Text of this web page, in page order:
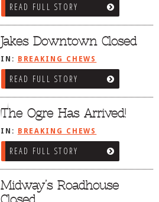
READ FULL STORY
Jakes Downtown Closed
IN: BREAKING CHEWS
READ FULL STORY
The Ogre Has Arrived!
IN: BREAKING CHEWS
READ FULL STORY
Midway’s Roadhouse